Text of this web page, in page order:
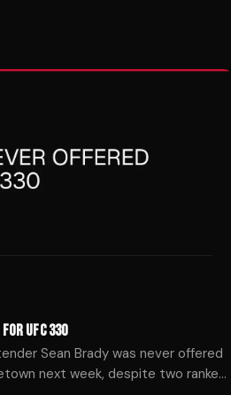
UFC 330
Sean Brady was never offered
next week, despite two ranked